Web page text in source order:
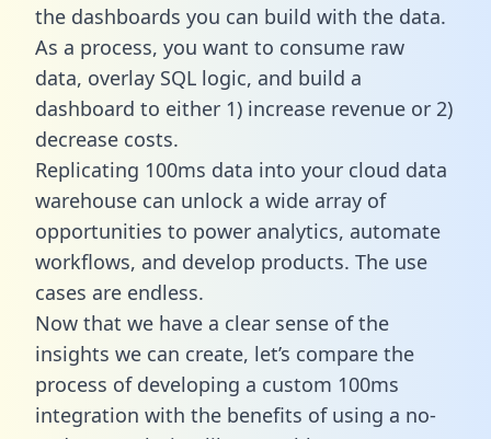
the dashboards you can build with the data.
As a process, you want to consume raw
data, overlay SQL logic, and build a
dashboard to either 1) increase revenue or 2)
decrease costs.
Replicating 100ms data into your cloud data
warehouse can unlock a wide array of
opportunities to power analytics, automate
workflows, and develop products. The use
cases are endless.
Now that we have a clear sense of the
insights we can create, let’s compare the
process of developing a custom 100ms
integration with the benefits of using a no-